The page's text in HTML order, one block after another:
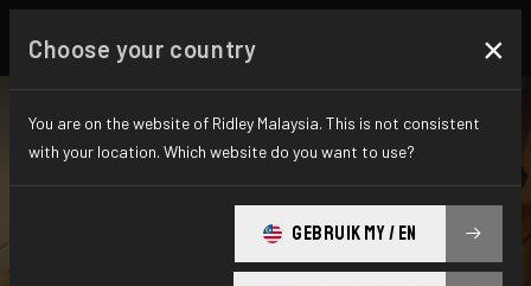
Choose your country ×
You are on the website of Ridley Malaysia. This is not consistent
with your location. Which website do you want to use?
GEBRUIK MY / EN